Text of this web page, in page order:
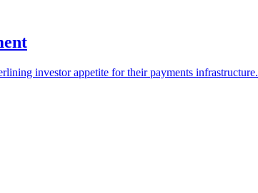
investor appetite for their payments infrastructure.